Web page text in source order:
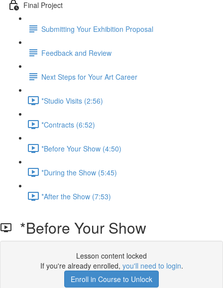
Final Project
Submitting Your Exhibition Proposal
Feedback and Review
Next Steps for Your Art Career
*Studio Visits (2:56)
*Contracts (6:52)
*Before Your Show (4:50)
*During the Show (5:45)
*After the Show (7:53)
*Before Your Show
Lesson content locked
If you're already enrolled, you'll need to login.
Enroll in Course to Unlock